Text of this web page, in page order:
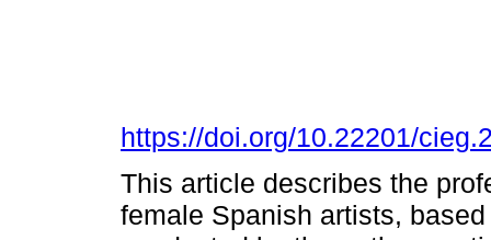
https://doi.org/10.22201/
This article describes the
female Spanish artists,